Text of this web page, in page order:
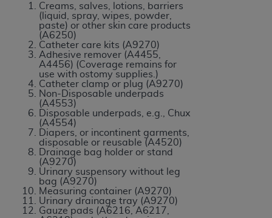
Creams, salves, lotions, barriers
(liquid, spray, wipes, powder,
paste) or other skin care products
(A6250)
Catheter care kits (A9270)
Adhesive remover (A4455,
A4456) (Coverage remains for
use with ostomy supplies.)
Catheter clamp or plug (A9270)
Non-Disposable underpads
(A4553)
Disposable underpads, e.g., Chux
(A4554)
Diapers, or incontinent garments,
disposable or reusable (A4520)
Drainage bag holder or stand
(A9270)
Urinary suspensory without leg
bag (A9270)
Measuring container (A9270)
Urinary drainage tray (A9270)
Gauze pads (A6216, A6217,
procurements.
AHADISCLAIMER OF WARRANTIES AND
LIABILITIES. UB-04 Data is provided "as is"
without warranty of any kind, either expressed
or implied, including but not limited to, the
implied warranties of merchantability and
fitness for a particular purpose. The sole
responsibility for the software, including any UB-
04 Data and other content contained therein, is
with the Medicare/Medicaid Contractor or the
CMS; and no endorsement by the
intended or implied. TheAHAexpressly
disclaims responsibility for any consequences or
liability attributable to or related to any use,